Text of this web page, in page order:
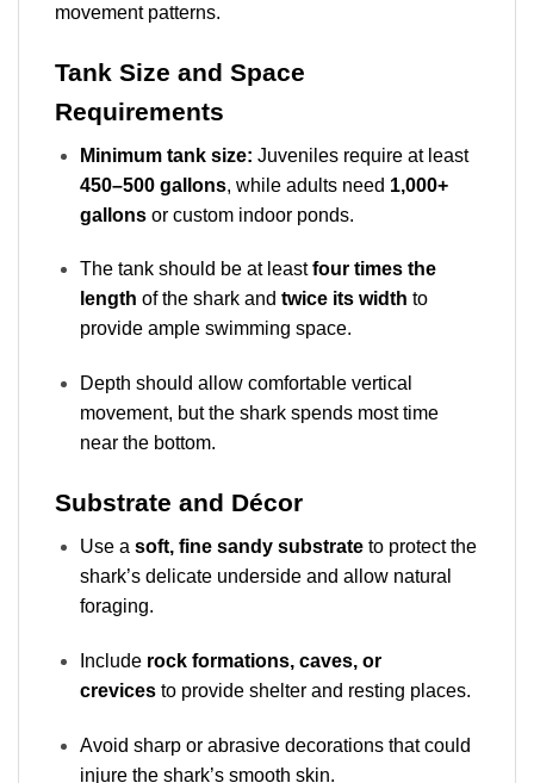
movement patterns.
Tank Size and Space
Requirements
Minimum tank size: Juveniles require at least
450–500 gallons, while adults need 1,000+
gallonsor custom indoor ponds.
The tank should be at leastfour times the
length of the shark and twice its width to
provide ample swimming space.
Depth should allow comfortable vertical
movement, but the shark spends most time
near the bottom.
Substrate and Décor
Use a soft, fine sandy substrateto protect the
shark’s delicate underside and allow natural
foraging.
Include rock formations, caves, or
crevicesto provide shelter and resting places.
Avoid sharp or abrasive decorations that could
injure the shark’s smooth skin.